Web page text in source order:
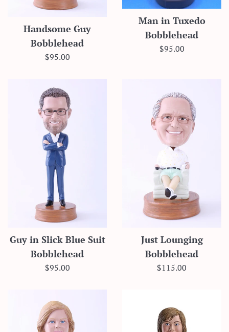
Handsome Guy
Bobblehead
Regular
$95.00
Man in Tuxedo
Bobblehead
Regular
$95.00
Guy in Slick Blue Suit
Bobblehead
Regular
$95.00
Just Lounging
Bobblehead
Regular
$115.00